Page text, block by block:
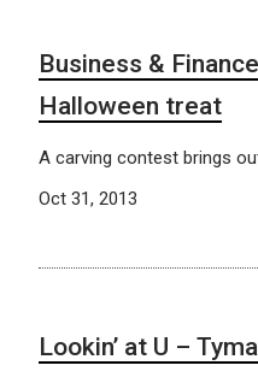
Business &
Halloween treat
A carving contest brings
Oct 31, 2013
Lookin’ at U –